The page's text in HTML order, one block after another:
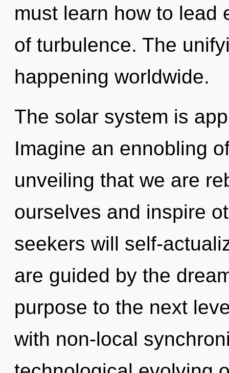
must learn how to lead
of turbulence. The
happening worldwide.
The solar system is
Imagine an ennobling
unveiling that we are
ourselves and inspire
seekers will self-
are guided by the
purpose to the next
with non-local